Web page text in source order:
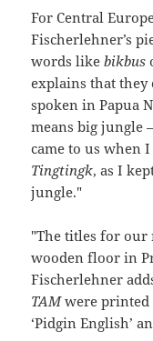
For Central
Fischerlehner’s
words likebikbus
explains that they
spoken in Papua
means big jungle
came to us when
Tingtingk, as I
jungle."
"The titles for our
wooden floor in
Fischerlehner
TAMwere printed
‘Pidgin English’